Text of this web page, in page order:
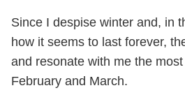
Since I despise winter and, in
how it seems to last forever,
and resonate with me the
February and March.